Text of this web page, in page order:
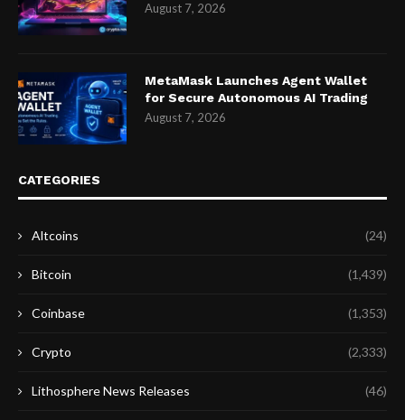
August 7, 2026
MetaMask Launches Agent Wallet
for Secure Autonomous AI Trading
August 7, 2026
CATEGORIES
Altcoins (24)
Bitcoin (1,439)
Coinbase (1,353)
Crypto (2,333)
Lithosphere News Releases (46)